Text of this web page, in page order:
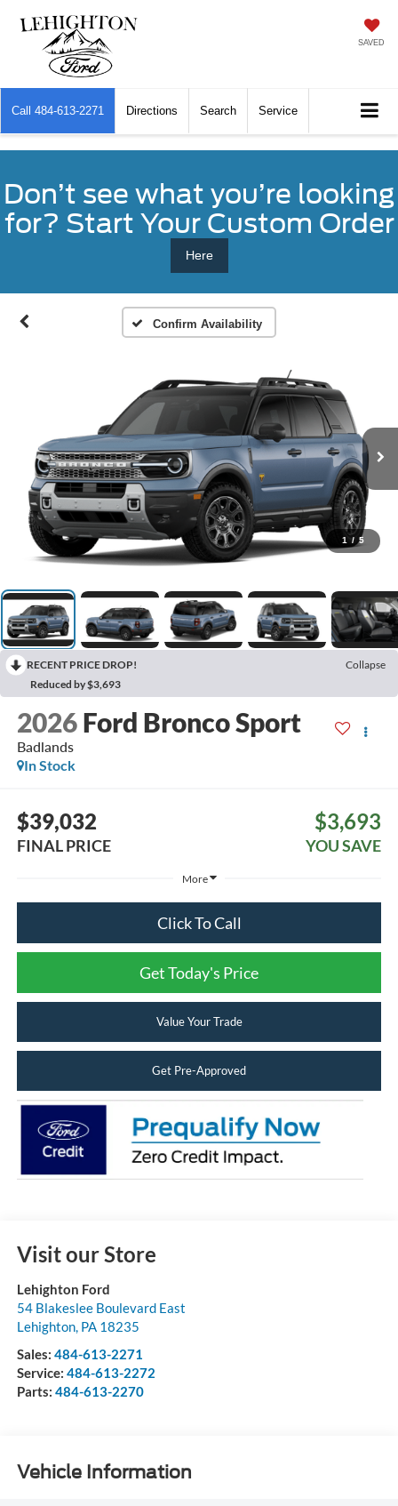
SAVED
Call 484-613-2271 Directions Search Service
Don’t see what you’re looking
for? Start Your Custom Order
Here
Confirm Availability
1 / 5
RECENT PRICE DROP!
Collapse
Reduced by $3,693
2026 Ford Bronco Sport
Badlands
In Stock
$39,032
FINAL PRICE
$3,693
YOU SAVE
More
Click To Call
Get Today's Price
Value Your Trade
Get Pre-Approved
Visit our Store
Lehighton Ford
54 Blakeslee Boulevard East
Lehighton, PA 18235
Sales: 484-613-2271
Service: 484-613-2272
Parts: 484-613-2270
Vehicle Information